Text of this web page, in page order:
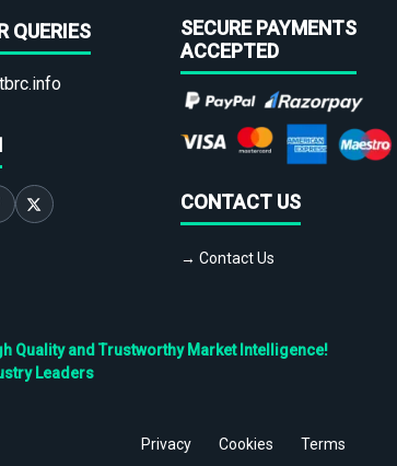
QUERIES
SECURE PAYMENTS
ACCEPTED
CONTACT US
→ Contact Us
Quality and Trustworthy Market Intelligence!
Leaders
Privacy Cookies Terms